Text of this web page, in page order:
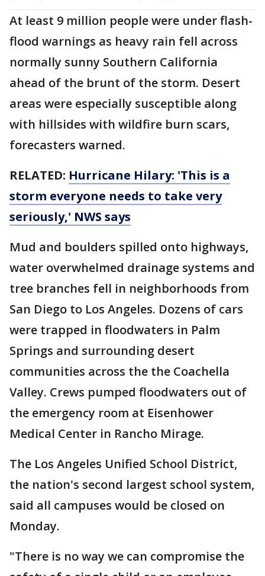
At least 9 million people were under flash-
flood warnings as heavy rain fell across
normally sunny Southern California
ahead of the brunt of the storm. Desert
areas were especially susceptible along
with hillsides with wildfire burn scars,
forecasters warned.
RELATED: Hurricane Hilary: 'This is a
storm everyone needs to take very
seriously,' NWS says
Mud and boulders spilled onto highways,
water overwhelmed drainage systems and
tree branches fell in neighborhoods from
San Diego to Los Angeles. Dozens of cars
were trapped in floodwaters in Palm
Springs and surrounding desert
communities across the the Coachella
Valley. Crews pumped floodwaters out of
the emergency room at Eisenhower
Medical Center in Rancho Mirage.
The Los Angeles Unified School District,
the nation's second largest school system,
said all campuses would be closed on
Monday.
"There is no way we can compromise the